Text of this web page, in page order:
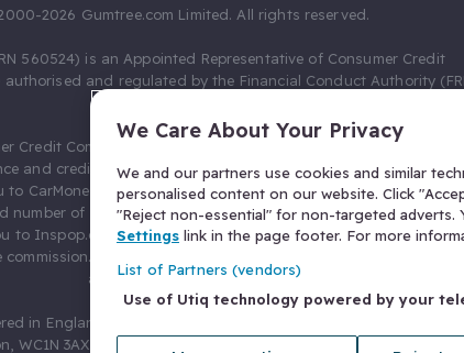
2026 Gumtree.com Limited. All rights reserved.
560524) is an Appointed Representative of Consumer Credit
authorised and regulated by the Financial Conduct Authority
Credit Compliance Limited as a Principal firm allow Gumtree.com
and credit broking. Gumtree.com Limited acts as a credit
to CarMoney Limited (FRN 674094) for credit, we receive a fixed
number of leads, and additional commission for those above
to Inspop.com Ltd T/A Confused.com (FRN 310635) for
You will not pay more as a result of our commission
arrangements.
in England and Wales with number 03934849, 27 Old
WC1N 3AX, United Kingdom. VAT No. 476 0835 68.
We Care About Your Privacy
We and our partners use cookies and similar
personalised content on our website. Click
"Reject non-essential" for non-targeted adverts.
Settings link in the page footer. For more
List of Partners (vendors)
Use of Utiq technology powered by your